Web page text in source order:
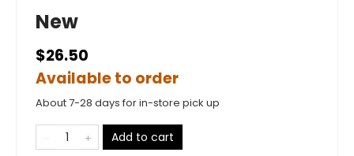
New
$26.50
Available to order
About 7-28 days for in-store pick up
Add to cart